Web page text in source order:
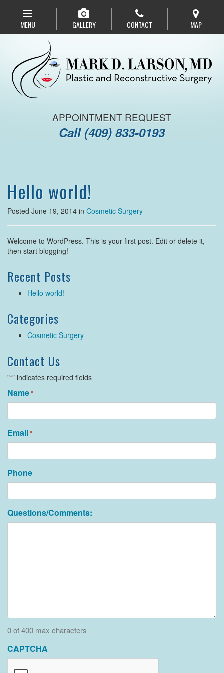
navigation
MENU GALLERY CONTACT MAP
APPOINTMENT REQUEST
Call (409) 833-0193
Hello world!
Posted June 19, 2014 in Cosmetic Surgery
Welcome to WordPress. This is your first post. Edit or delete it,
then start blogging!
Recent Posts
Hello world!
Categories
Cosmetic Surgery
Contact Us
"*" indicates required fields
Name*
Email*
Phone
Questions/Comments:
0 of 400 max characters
CAPTCHA